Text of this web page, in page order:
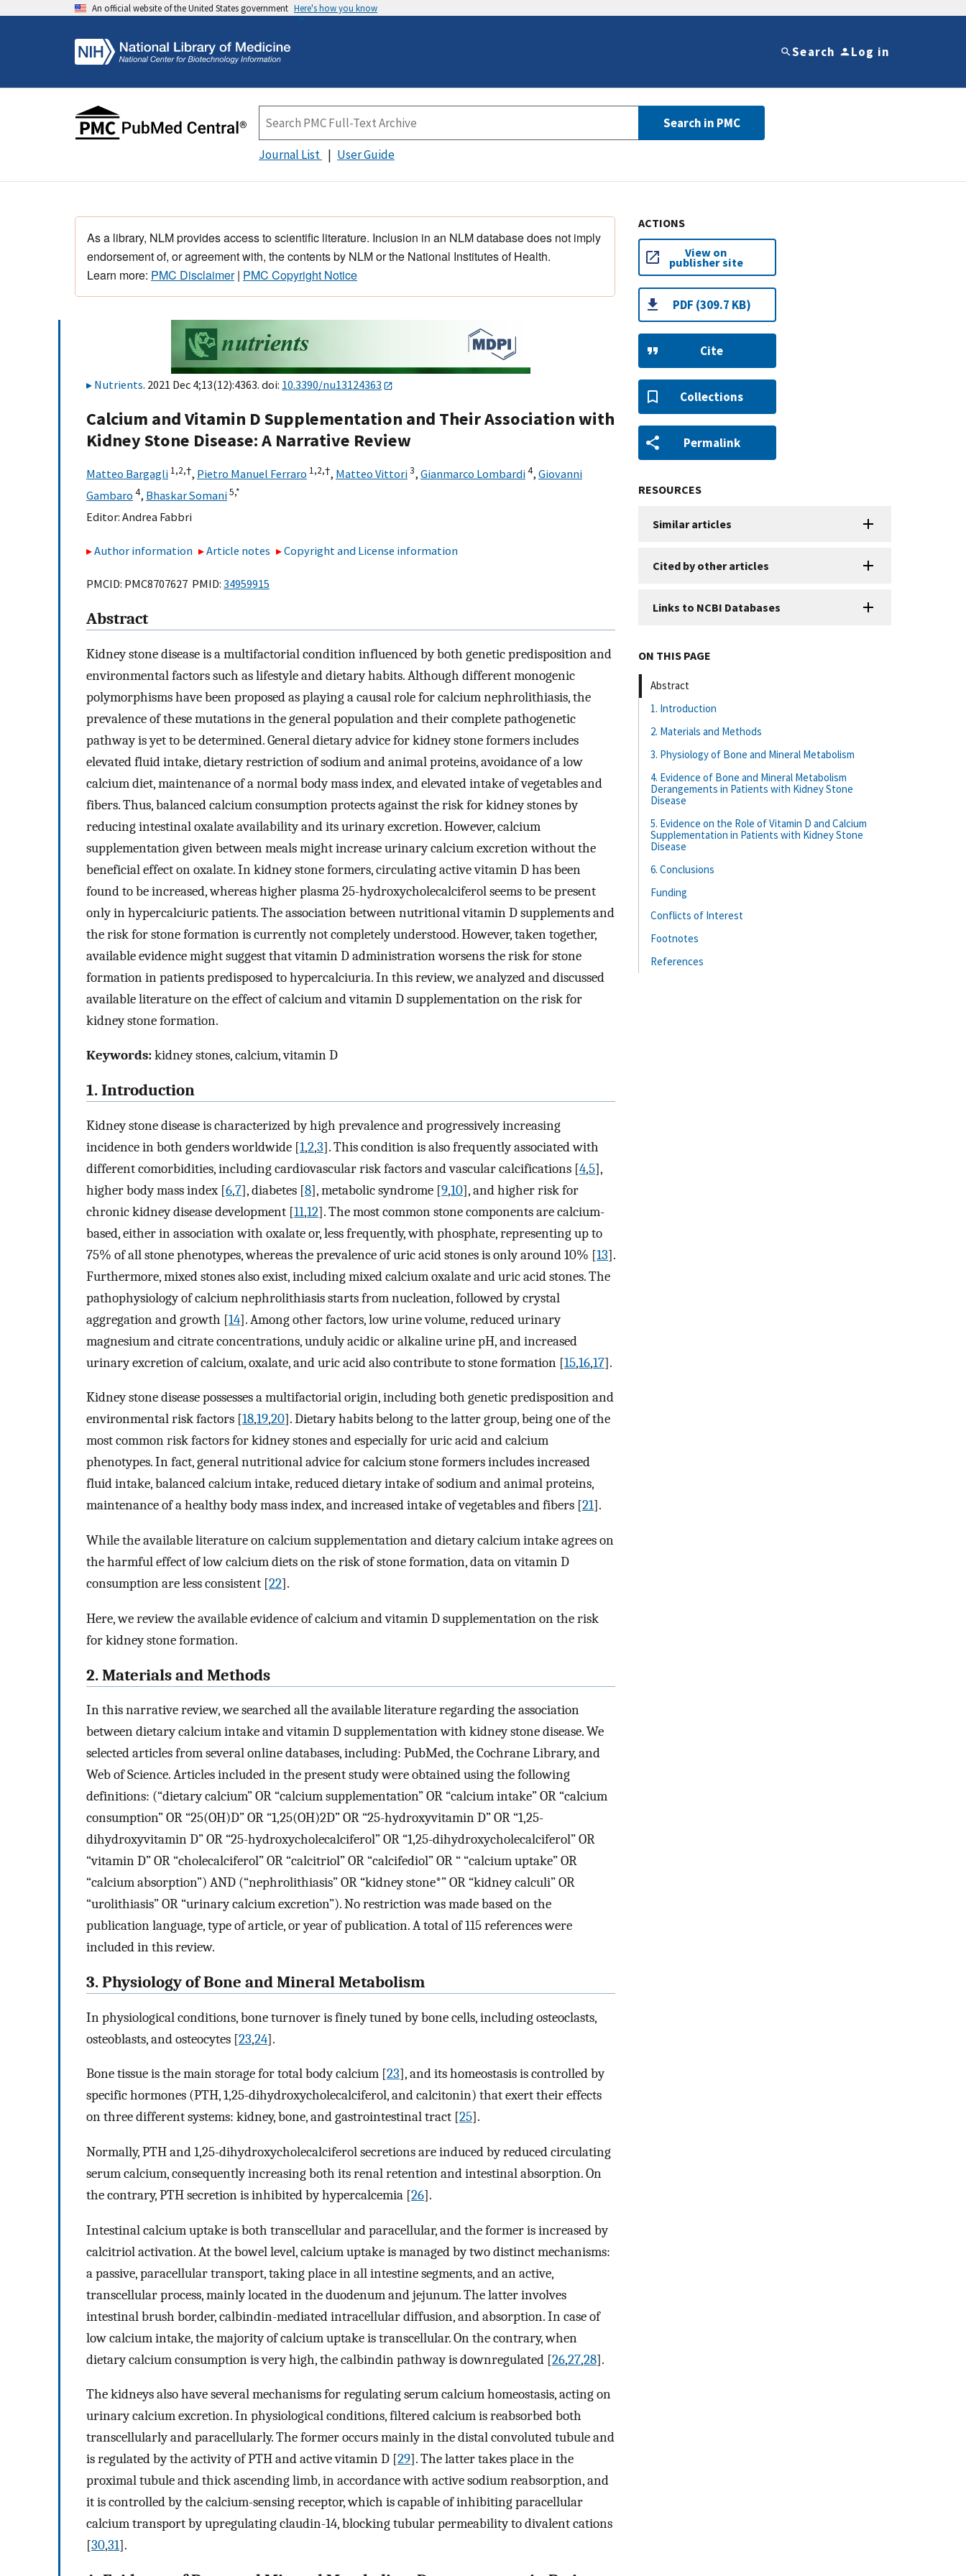
An official website of the United States government Here's how you know
Search Log in
Search in PMC
Journal List User Guide
As a library, NLM provides access to scientific literature. Inclusion in an NLM database does not imply
endorsement of, or agreement with, the contents by NLM or the National Institutes of Health.
Learn more: PMC Disclaimer| PMC Copyright Notice
Nutrients. 2021 Dec 4;13(12):4363. doi: 10.3390/nu13124363
Calcium and Vitamin D Supplementation and Their Association with
Kidney Stone Disease: A Narrative Review
Matteo Bargagli 1,2,†, Pietro Manuel Ferraro 1,2,†, Matteo Vittori3, Gianmarco Lombardi4, Giovanni
Gambaro 4, Bhaskar Somani5,*
Editor: Andrea Fabbri
Author information Article notes Copyright and License information
PMCID: PMC8707627 PMID: 34959915
Abstract
Kidney stone disease is a multifactorial condition influenced by both genetic predisposition and
environmental factors such as lifestyle and dietary habits. Although different monogenic
polymorphisms have been proposed as playing a causal role for calcium nephrolithiasis, the
prevalence of these mutations in the general population and their complete pathogenetic
pathway is yet to be determined. General dietary advice for kidney stone formers includes
elevated fluid intake, dietary restriction of sodium and animal proteins, avoidance of a low
calcium diet, maintenance of a normal body mass index, and elevated intake of vegetables and
fibers. Thus, balanced calcium consumption protects against the risk for kidney stones by
reducing intestinal oxalate availability and its urinary excretion. However, calcium
supplementation given between meals might increase urinary calcium excretion without the
beneficial effect on oxalate. In kidney stone formers, circulating active vitamin D has been
found to be increased, whereas higher plasma 25-hydroxycholecalciferol seems to be present
only in hypercalciuric patients. The association between nutritional vitamin D supplements and
the risk for stone formation is currently not completely understood. However, taken together,
available evidence might suggest that vitamin D administration worsens the risk for stone
formation in patients predisposed to hypercalciuria. In this review, we analyzed and discussed
available literature on the effect of calcium and vitamin D supplementation on the risk for
kidney stone formation.
Keywords:kidney stones, calcium, vitamin D
1. Introduction
Kidney stone disease is characterized by high prevalence and progressively increasing
incidence in both genders worldwide [1,2,3]. This condition is also frequently associated with
different comorbidities, including cardiovascular risk factors and vascular calcifications [4,5],
higher body mass index [6,7], diabetes [8], metabolic syndrome [9,10], and higher risk for
chronic kidney disease development [11,12]. The most common stone components are calcium-
based, either in association with oxalate or, less frequently, with phosphate, representing up to
75% of all stone phenotypes, whereas the prevalence of uric acid stones is only around 10% [13].
Furthermore, mixed stones also exist, including mixed calcium oxalate and uric acid stones. The
pathophysiology of calcium nephrolithiasis starts from nucleation, followed by crystal
aggregation and growth [14]. Among other factors, low urine volume, reduced urinary
magnesium and citrate concentrations, unduly acidic or alkaline urine pH, and increased
urinary excretion of calcium, oxalate, and uric acid also contribute to stone formation [15,16,17].
Kidney stone disease possesses a multifactorial origin, including both genetic predisposition and
environmental risk factors [18,19,20]. Dietary habits belong to the latter group, being one of the
most common risk factors for kidney stones and especially for uric acid and calcium
phenotypes. In fact, general nutritional advice for calcium stone formers includes increased
fluid intake, balanced calcium intake, reduced dietary intake of sodium and animal proteins,
maintenance of a healthy body mass index, and increased intake of vegetables and fibers [21].
While the available literature on calcium supplementation and dietary calcium intake agrees on
the harmful effect of low calcium diets on the risk of stone formation, data on vitamin D
consumption are less consistent [22].
Here, we review the available evidence of calcium and vitamin D supplementation on the risk
for kidney stone formation.
2. Materials and Methods
In this narrative review, we searched all the available literature regarding the association
between dietary calcium intake and vitamin D supplementation with kidney stone disease. We
selected articles from several online databases, including: PubMed, the Cochrane Library, and
Web of Science. Articles included in the present study were obtained using the following
definitions: (“dietary calcium” OR “calcium supplementation” OR “calcium intake” OR “calcium
consumption” OR “25(OH)D” OR “1,25(OH)2D” OR “25-hydroxyvitamin D” OR “1,25-
dihydroxyvitamin D” OR “25-hydroxycholecalciferol” OR “1,25-dihydroxycholecalciferol” OR
“vitamin D” OR “cholecalciferol” OR “calcitriol” OR “calcifediol” OR “ “calcium uptake” OR
“calcium absorption”) AND (“nephrolithiasis” OR “kidney stone*” OR “kidney calculi” OR
“urolithiasis” OR “urinary calcium excretion”). No restriction was made based on the
publication language, type of article, or year of publication. A total of 115 references were
included in this review.
3. Physiology of Bone and Mineral Metabolism
In physiological conditions, bone turnover is finely tuned by bone cells, including osteoclasts,
osteoblasts, and osteocytes [23,24].
Bone tissue is the main storage for total body calcium [23], and its homeostasis is controlled by
specific hormones (PTH, 1,25-dihydroxycholecalciferol, and calcitonin) that exert their effects
on three different systems: kidney, bone, and gastrointestinal tract [25].
Normally, PTH and 1,25-dihydroxycholecalciferol secretions are induced by reduced circulating
serum calcium, consequently increasing both its renal retention and intestinal absorption. On
the contrary, PTH secretion is inhibited by hypercalcemia [26].
Intestinal calcium uptake is both transcellular and paracellular, and the former is increased by
calcitriol activation. At the bowel level, calcium uptake is managed by two distinct mechanisms:
a passive, paracellular transport, taking place in all intestine segments, and an active,
transcellular process, mainly located in the duodenum and jejunum. The latter involves
intestinal brush border, calbindin-mediated intracellular diffusion, and absorption. In case of
low calcium intake, the majority of calcium uptake is transcellular. On the contrary, when
dietary calcium consumption is very high, the calbindin pathway is downregulated [26,27,28].
The kidneys also have several mechanisms for regulating serum calcium homeostasis, acting on
urinary calcium excretion. In physiological conditions, filtered calcium is reabsorbed both
transcellularly and paracellularly. The former occurs mainly in the distal convoluted tubule and
is regulated by the activity of PTH and active vitamin D [29]. The latter takes place in the
proximal tubule and thick ascending limb, in accordance with active sodium reabsorption, and
it is controlled by the calcium-sensing receptor, which is capable of inhibiting paracellular
calcium transport by upregulating claudin-14, blocking tubular permeability to divalent cations
[30,31].
ACTIONS
View on
publisher site
PDF (309.7 KB)
Cite
Collections
Permalink
RESOURCES
Similar articles
Cited by other articles
Links to NCBI Databases
ON THIS PAGE
Abstract
1. Introduction
2. Materials and Methods
3. Physiology of Bone and Mineral Metabolism
4. Evidence of Bone and Mineral Metabolism
Derangements in Patients with Kidney Stone
Disease
5. Evidence on the Role of Vitamin D and Calcium
Supplementation in Patients with Kidney Stone
Disease
6. Conclusions
Funding
Conflicts of Interest
Footnotes
References